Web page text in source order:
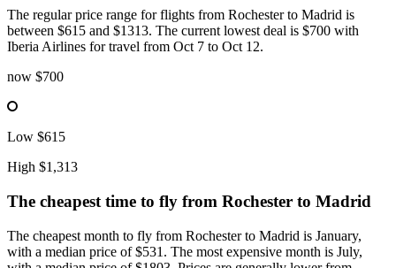
The regular price range for flights from Rochester to Madrid is
between $615 and $1313. The current lowest deal is $700 with
Iberia Airlines for travel from Oct 7 to Oct 12.
now $700
Low $615
High $1,313
The cheapest time to fly from Rochester to Madrid
The cheapest month to fly from Rochester to Madrid is January,
with a median price of $531. The most expensive month is July,